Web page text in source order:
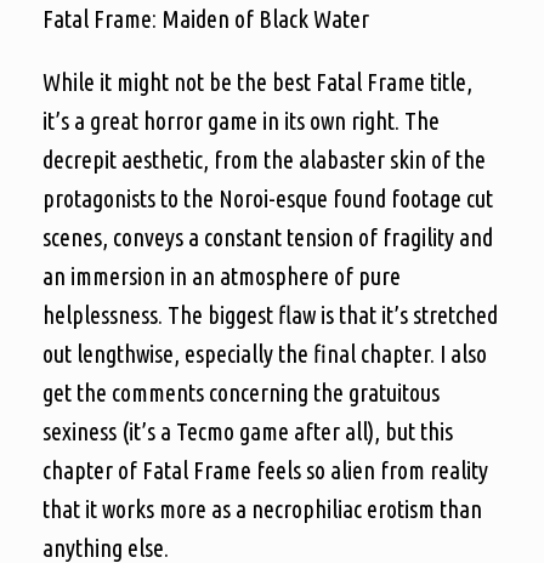
Fatal Frame: Maiden of Black Water
While it might not be the best Fatal Frame title,
it’s a great horror game in its own right. The
decrepit aesthetic, from the alabaster skin of the
protagonists to the Noroi-esque found footage cut
scenes, conveys a constant tension of fragility and
an immersion in an atmosphere of pure
helplessness. The biggest flaw is that it’s stretched
out lengthwise, especially the final chapter. I also
get the comments concerning the gratuitous
sexiness (it’s a Tecmo game after all), but this
chapter of Fatal Frame feels so alien from reality
that it works more as a necrophiliac erotism than
anything else.